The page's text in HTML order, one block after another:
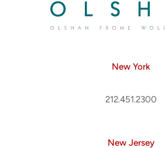
New York
212.451.2300
New Jersey